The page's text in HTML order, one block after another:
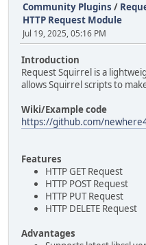
Community Plugins /
HTTP Request Module
Jul 19, 2025, 05:16 PM
Introduction
Request Squirrel is a
allows Squirrel scripts to
Wiki/Example code
https://github.com/
Features
HTTP GET Request
HTTP POST Request
HTTP PUT Request
HTTP DELETE Request
Advantages